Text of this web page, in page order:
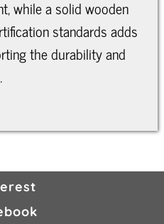
while a solid wooden
standards adds
the durability and